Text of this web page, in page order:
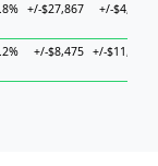
+/-$27,867 +/-$4,973
+/-$8,475 +/-$11,653